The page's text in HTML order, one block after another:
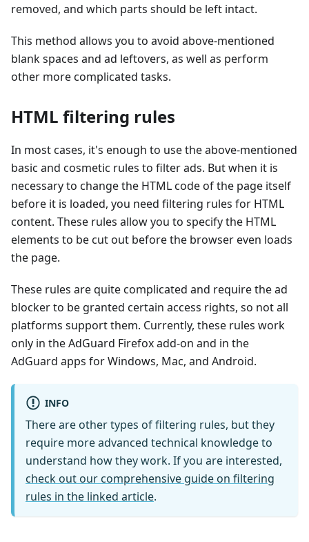
removed, and which parts should be left intact.
This method allows you to avoid above-mentioned
blank spaces and ad leftovers, as well as perform
other more complicated tasks.
HTML filtering rules
In most cases, it's enough to use the above-mentioned
basic and cosmetic rules to filter ads. But when it is
necessary to change the HTML code of the page itself
before it is loaded, you need filtering rules for HTML
content. These rules allow you to specify the HTML
elements to be cut out before the browser even loads
the page.
These rules are quite complicated and require the ad
blocker to be granted certain access rights, so not all
platforms support them. Currently, these rules work
only in the AdGuard Firefox add-on and in the
AdGuard apps for Windows, Mac, and Android.
INFO
There are other types of filtering rules, but they
require more advanced technical knowledge to
understand how they work. If you are interested,
check out our comprehensive guide on filtering
rules in the linked article.